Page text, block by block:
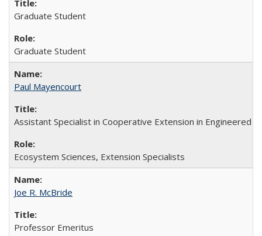
Graduate Student
Graduate Student
Paul Mayencourt
Assistant Specialist in Cooperative Extension in Engineered
Ecosystem Sciences, Extension Specialists
Joe R. McBride
Professor Emeritus